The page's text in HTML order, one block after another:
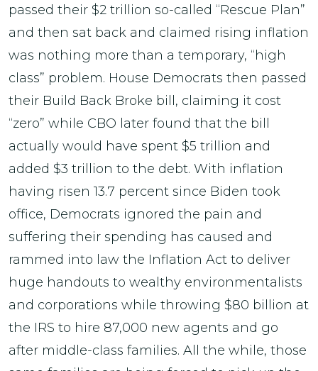
passed their $2 trillion so-called “Rescue Plan”
and then sat back and claimed rising inflation
was nothing more than a temporary, “high
class” problem. House Democrats then passed
their Build Back Broke bill, claiming it cost
“zero” while CBO later found that the bill
actually would have spent $5 trillion and
added $3 trillion to the debt. With inflation
having risen 13.7 percent since Biden took
office, Democrats ignored the pain and
suffering their spending has caused and
rammed into law the Inflation Act to deliver
huge handouts to wealthy environmentalists
and corporations while throwing $80 billion at
the IRS to hire 87,000 new agents and go
after middle-class families. All the while, those